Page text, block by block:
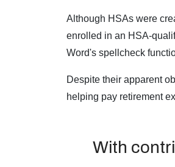
Although HSAs were
enrolled in an HSA-
Word's spellcheck
Despite their apparent
helping pay retirement
With